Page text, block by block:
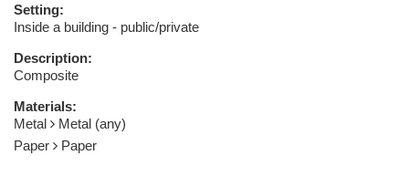
Setting:
Inside a building - public/private
Description:
Composite
Materials:
Metal
Metal (any)
Paper
Paper